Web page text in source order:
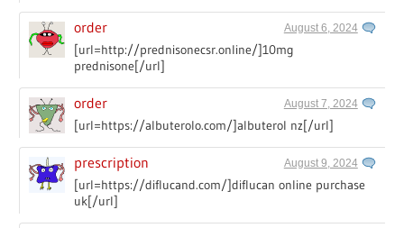
order August 6, 2024
[url=http://prednisonecsr.online/]10mg
prednisone[/url]
order August 7, 2024
[url=https://albuterolo.com/]albuterol nz[/url]
prescription August 9, 2024
[url=https://diflucand.com/]diflucan online purchase
uk[/url]